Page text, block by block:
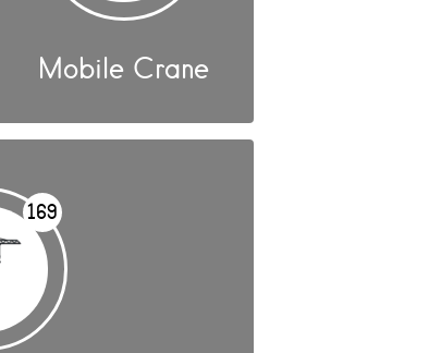
Mobile Crane
169